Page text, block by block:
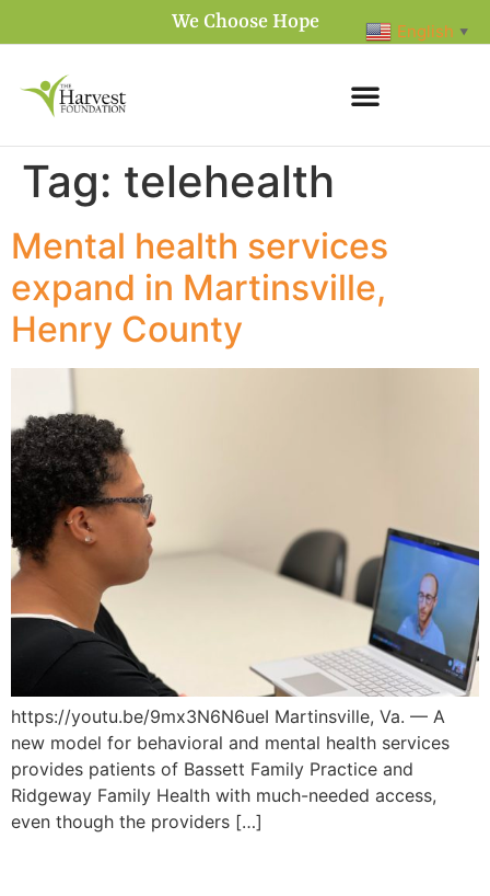
We Choose Hope
Tag: telehealth
Mental health services
expand in Martinsville,
Henry County
https://youtu.be/9mx3N6N6ueI Martinsville, Va. — A
new model for behavioral and mental health services
provides patients of Bassett Family Practice and
Ridgeway Family Health with much-needed access,
even though the providers […]
English ▼